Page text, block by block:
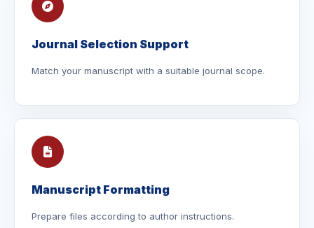
Journal Selection Support
Match your manuscript with a suitable journal scope.
Manuscript Formatting
Prepare files according to author instructions.